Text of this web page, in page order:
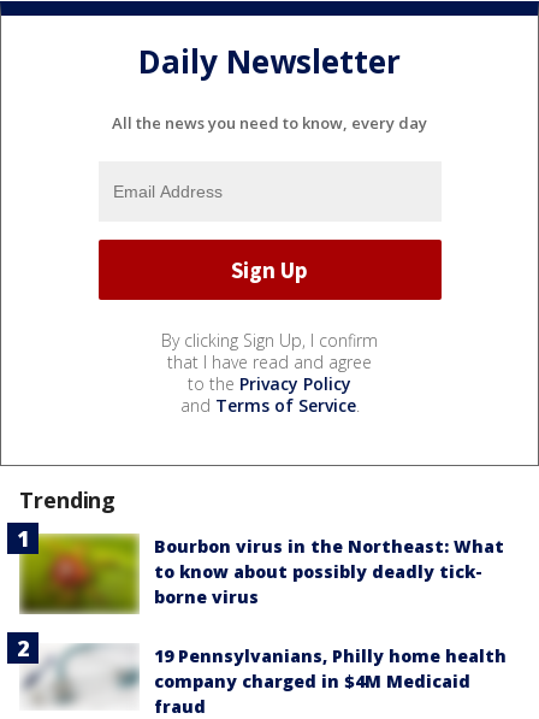
Daily Newsletter
All the news you need to know, every day
By clicking Sign Up, I confirm
that I have read and agree
to the Privacy Policy
and Terms of Service.
Trending
Bourbon virus in the Northeast: What
to know about possibly deadly tick-
borne virus
19 Pennsylvanians, Philly home health
company charged in $4M Medicaid
fraud